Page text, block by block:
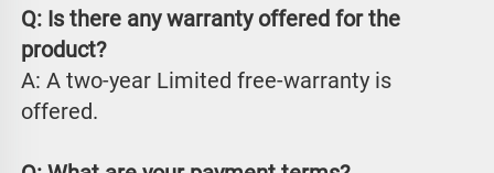
Q: Is there any warranty offered for the
product?
A: A two-year Limited free-warranty is
offered.